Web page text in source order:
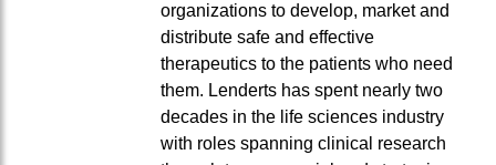
organizations to develop, market and
distribute safe and effective
therapeutics to the patients who need
them. Lenderts has spent nearly two
decades in the life sciences industry
with roles spanning clinical research